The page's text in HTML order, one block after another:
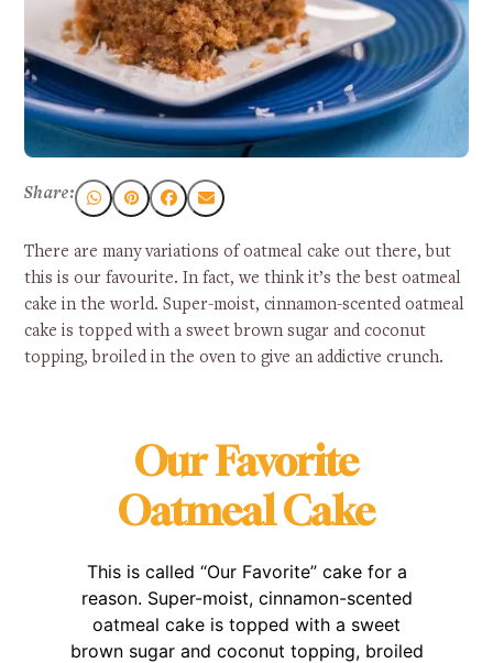
Share:
There are many variations of oatmeal cake out there, but
this is our favourite. In fact, we think it’s the best oatmeal
cake in the world. Super-moist, cinnamon-scented oatmeal
cake is topped with a sweet brown sugar and coconut
topping, broiled in the oven to give an addictive crunch.
Our Favorite
Oatmeal Cake
This is called “Our Favorite” cake for a
reason. Super-moist, cinnamon-scented
oatmeal cake is topped with a sweet
brown sugar and coconut topping, broiled